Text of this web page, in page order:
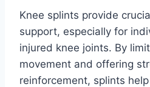
Knee splints provide
support, especially for
injured knee joints. By
movement and offering
reinforcement, splints